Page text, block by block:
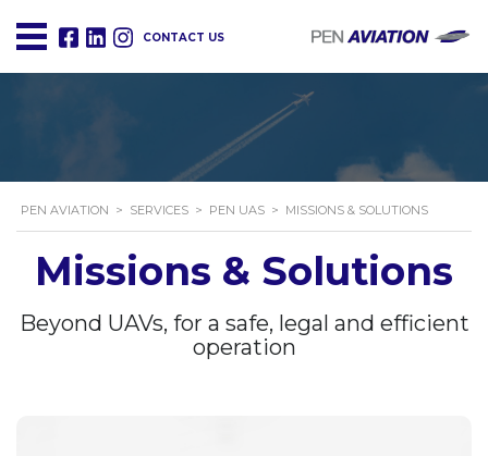
CONTACT US
PEN AVIATION > SERVICES > PEN UAS > MISSIONS & SOLUTIONS
Missions & Solutions
Beyond UAVs, for a safe, legal and efficient
operation